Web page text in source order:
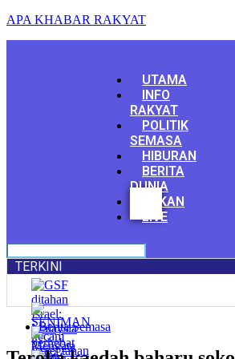
APA KHABAR RAKYAT
Menu
UTAMA
INFO
RAKYAT
POLITIK
SEMASA
HIBURAN
BERITA
DUNIA
SUKAN
LIVE
Facebook
Youtube
TERKINI
Berita Semasa